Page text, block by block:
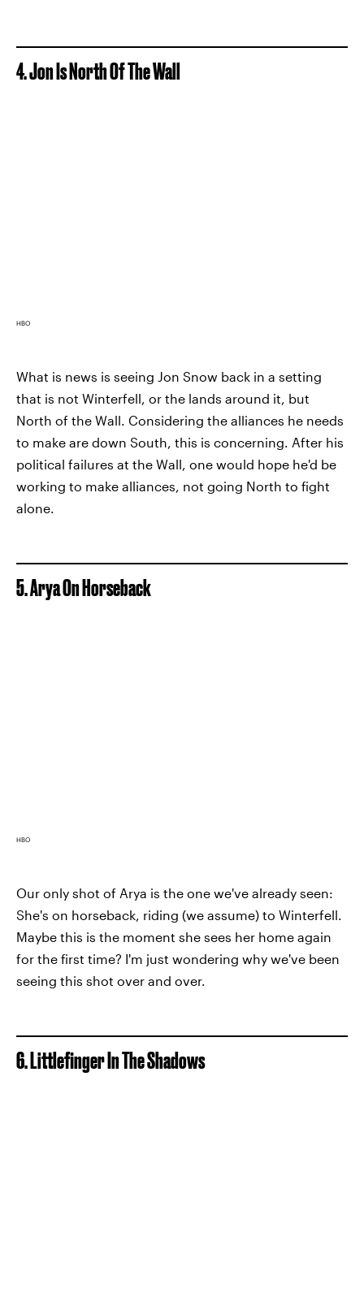
4. Jon Is North Of The Wall
HBO
What is news is seeing Jon Snow back in a setting
that is not Winterfell, or the lands around it, but
North of the Wall. Considering the alliances he needs
to make are down South, this is concerning. After his
political failures at the Wall, one would hope he'd be
working to make alliances, not going North to fight
alone.
5. Arya On Horseback
HBO
Our only shot of Arya is the one we've already seen:
She's on horseback, riding (we assume) to Winterfell.
Maybe this is the moment she sees her home again
for the first time? I'm just wondering why we've been
seeing this shot over and over.
6. Littlefinger In The Shadows